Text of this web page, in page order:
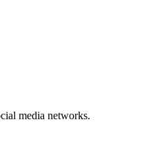
media networks.